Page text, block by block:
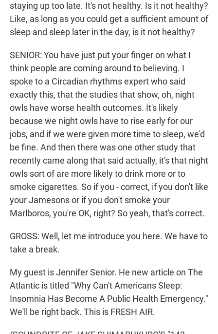
staying up too late. It's not healthy. Is it not healthy?
Like, as long as you could get a sufficient amount of
sleep and sleep later in the day, is it not healthy?
SENIOR: You have just put your finger on what I
think people are coming around to believing. I
spoke to a Circadian rhythms expert who said
exactly this, that the studies that show, oh, night
owls have worse health outcomes. It's likely
because we night owls have to rise early for our
jobs, and if we were given more time to sleep, we'd
be fine. And then there was one other study that
recently came along that said actually, it's that night
owls sort of are more likely to drink more or to
smoke cigarettes. So if you - correct, if you don't like
your Jamesons or if you don't smoke your
Marlboros, you're OK, right? So yeah, that's correct.
GROSS: Well, let me introduce you here. We have to
take a break.
My guest is Jennifer Senior. He new article on The
Atlantic is titled "Why Can't Americans Sleep:
Insomnia Has Become A Public Health Emergency."
We'll be right back. This is FRESH AIR.